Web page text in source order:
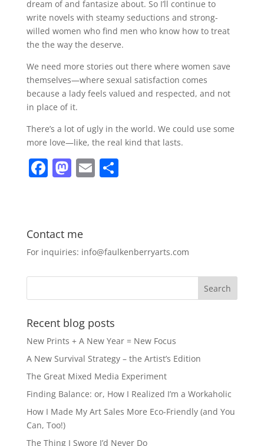
dream of and fantasize about. So I’ll continue to
write novels with steamy seductions and strong-
willed women who find men who know how to treat
the the way the deserve.
We need more stories out there where women save
themselves—where sexual satisfaction comes
because a lady feels valued and respected, and not
in place of it.
There’s a lot of ugly in the world. We could use some
more love—like, the real kind that lasts.
F
e
b
o
o
k
M
d
o
n
E S
Contact me
For inquiries: info@faulkenberryarts.com
Recent blog posts
New Prints + A New Year = New Focus
A New Survival Strategy – the Artist’s Edition
The Great Mixed Media Experiment
Finding Balance: or, How I Realized I’m a Workaholic
How I Made My Art Sales More Eco-Friendly (and You
Can, Too!)
The Thing I Swore I’d Never Do